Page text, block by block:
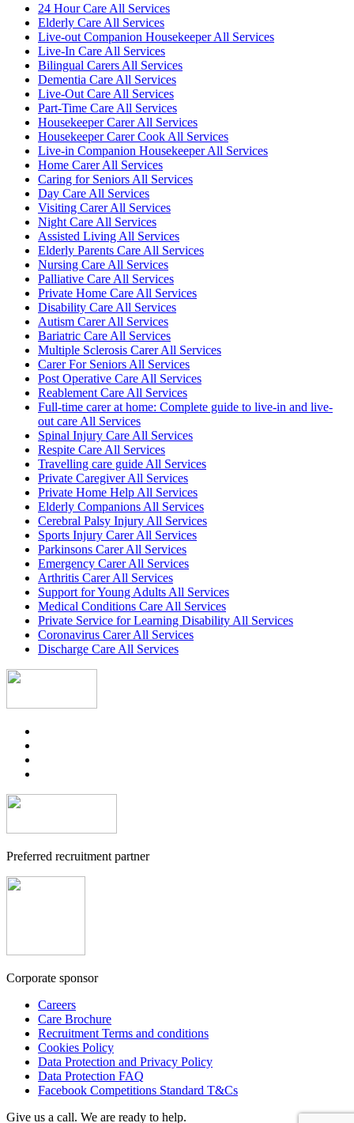
24 Hour Care All Services
Elderly Care All Services
Live-out Companion Housekeeper All Services
Live-In Care All Services
Bilingual Carers All Services
Dementia Care All Services
Live-Out Care All Services
Part-Time Care All Services
Housekeeper Carer All Services
Housekeeper Carer Cook All Services
Live-in Companion Housekeeper All Services
Home Carer All Services
Caring for Seniors All Services
Day Care All Services
Visiting Carer All Services
Night Care All Services
Assisted Living All Services
Elderly Parents Care All Services
Nursing Care All Services
Palliative Care All Services
Private Home Care All Services
Disability Care All Services
Autism Carer All Services
Bariatric Care All Services
Multiple Sclerosis Carer All Services
Carer For Seniors All Services
Post Operative Care All Services
Reablement Care All Services
Full-time carer at home: Complete guide to live-in and live-
out care All Services
Spinal Injury Care All Services
Respite Care All Services
Travelling care guide All Services
Private Caregiver All Services
Private Home Help All Services
Elderly Companions All Services
Cerebral Palsy Injury All Services
Sports Injury Carer All Services
Parkinsons Carer All Services
Emergency Carer All Services
Arthritis Carer All Services
Support for Young Adults All Services
Medical Conditions Care All Services
Private Service for Learning Disability All Services
Coronavirus Carer All Services
Discharge Care All Services
Preferred recruitment partner
Corporate sponsor
Careers
Care Brochure
Recruitment Terms and conditions
Cookies Policy
Data Protection and Privacy Policy
Data Protection FAQ
Facebook Competitions Standard T&Cs
Give us a call. We are ready to help.